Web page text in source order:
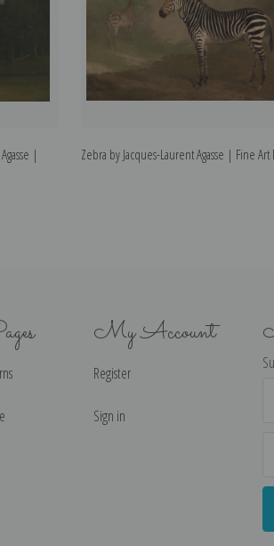
|
Zebra by Jacques-Laurent Agasse | Fine Art
My Account
Register
Sign in